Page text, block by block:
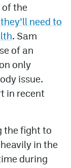
of the
need to
. Sam
of an
only
issue.
in recent
the fight to
in the
during